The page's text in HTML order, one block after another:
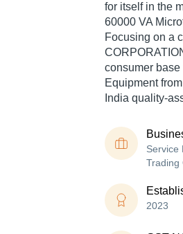
for itself in the
60000 VA
Focusing on a
consumer base
Equipment
India quality-
Service
Trading
2023